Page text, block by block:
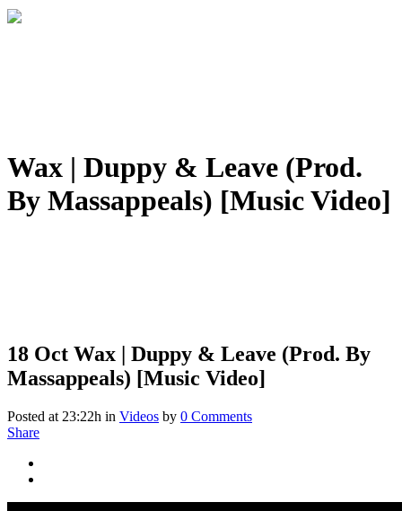
Wax | Duppy & Leave (Prod.
By Massappeals) [Music Video]
18 Oct Wax | Duppy & Leave (Prod. By
Massappeals) [Music Video]
Posted at 23:22h in Videos by 0 Comments
Share